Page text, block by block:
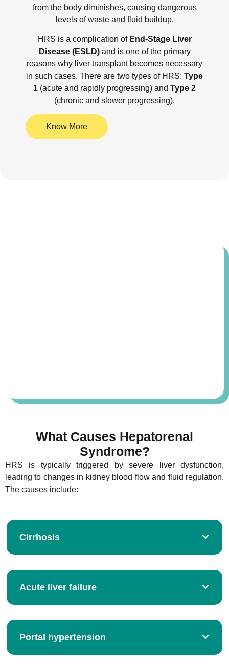
from the body diminishes, causing dangerous
levels of waste and fluid buildup.
HRS is a complication of End-Stage Liver
Disease (ESLD)and is one of the primary
reasons why liver transplant becomes necessary
in such cases. There are two types of HRS: Type
1 (acute and rapidly progressing) and Type 2
(chronic and slower progressing).
Know More
What Causes Hepatorenal
Syndrome?
HRS is typically triggered by severe liver dysfunction,
leading to changes in kidney blood flow and fluid regulation.
The causes include:
Cirrhosis
Acute liver failure
Portal hypertension